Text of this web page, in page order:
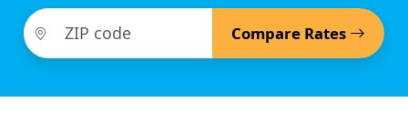
Compare Rates